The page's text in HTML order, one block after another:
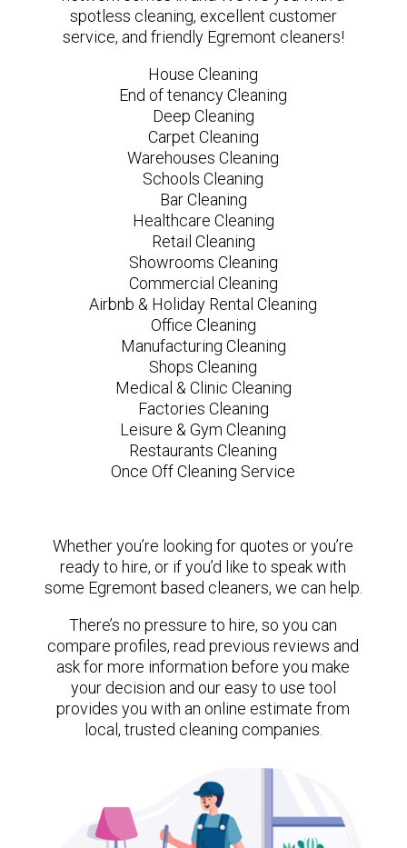
spotless cleaning, excellent customer
service, and friendly Egremont cleaners!
House Cleaning
End of tenancy Cleaning
Deep Cleaning
Carpet Cleaning
Warehouses Cleaning
Schools Cleaning
Bar Cleaning
Healthcare Cleaning
Retail Cleaning
Showrooms Cleaning
Commercial Cleaning
Airbnb & Holiday Rental Cleaning
Office Cleaning
Manufacturing Cleaning
Shops Cleaning
Medical & Clinic Cleaning
Factories Cleaning
Leisure & Gym Cleaning
Restaurants Cleaning
Once Off Cleaning Service
Whether you’re looking for quotes or you’re
ready to hire, or if you’d like to speak with
some Egremont based cleaners, we can help.
There’s no pressure to hire, so you can
compare profiles, read previous reviews and
ask for more information before you make
your decision and our easy to use tool
provides you with an online estimate from
local, trusted cleaning companies.